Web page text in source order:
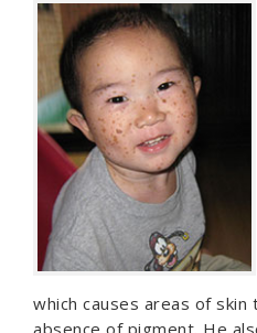
which causes areas of
absence of pigment. He